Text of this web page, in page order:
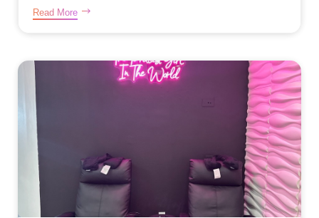
Read More